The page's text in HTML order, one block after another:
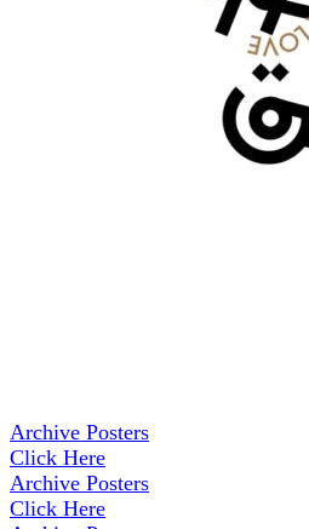
Archive Posters
Click Here
Archive Posters
Click Here